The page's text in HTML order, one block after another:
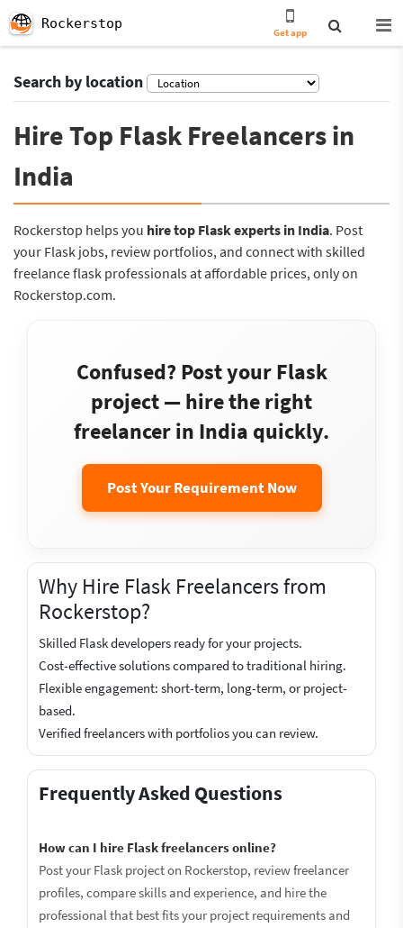
Rockerstop
Get app
Search by location
Hire Top Flask Freelancers in
India
Rockerstop helps you hire top Flask experts in India. Post
your Flask jobs, review portfolios, and connect with skilled
freelance flask professionals at affordable prices, only on
Rockerstop.com.
Confused? Post your Flask
project — hire the right
freelancer in India quickly.
Post Your Requirement Now
Why Hire Flask Freelancers from
Rockerstop?
Skilled Flask developers ready for your projects.
Cost-effective solutions compared to traditional hiring.
Flexible engagement: short-term, long-term, or project-
based.
Verified freelancers with portfolios you can review.
Frequently Asked Questions
How can I hire Flask freelancers online?
Post your Flask project on Rockerstop, review freelancer
profiles, compare skills and experience, and hire the
professional that best fits your project requirements and